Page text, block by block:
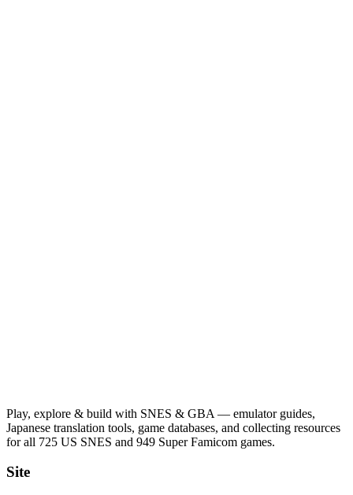
Play, explore & build with SNES & GBA — emulator guides,
Japanese translation tools, game databases, and collecting resources
for all 725 US SNES and 949 Super Famicom games.
Site